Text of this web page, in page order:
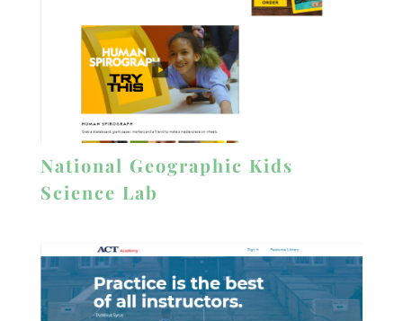
National Geographic Kids
Science Lab